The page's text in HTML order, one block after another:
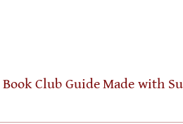
Book Club GuideMade with